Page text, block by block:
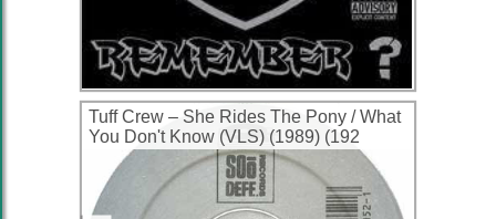
Tuff Crew ‎– She Rides The Pony / What
You Don't Know (VLS) (1989) (192
kbps)